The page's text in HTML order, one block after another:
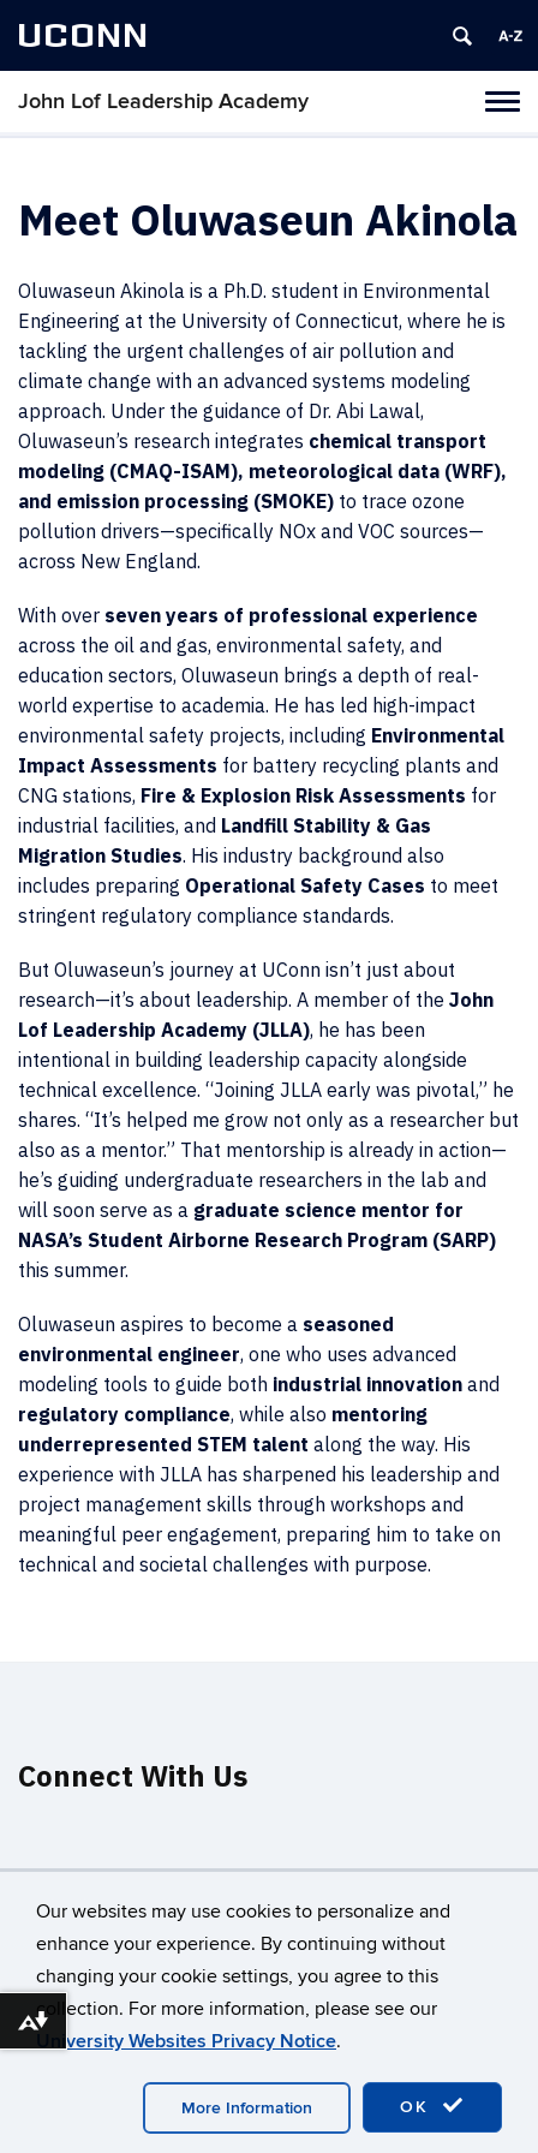
Our websites may use cookies to personalize and
enhance your experience. By continuing without
changing your cookie settings, you agree to this
collection. For more information, please see our
University Websites Privacy Notice.
OK
More Information
UCONN
John Lof Leadership Academy
Skip
Meet Oluwaseun Akinola
Oluwaseun Akinola is a Ph.D. student in Environmental
Engineering at the University of Connecticut, where he is
tackling the urgent challenges of air pollution and
climate change with an advanced systems modeling
approach. Under the guidance of Dr. Abi Lawal,
Oluwaseun’s research integrates chemical transport
modeling (CMAQ-ISAM), meteorological data (WRF),
and emission processing (SMOKE) to trace ozone
pollution drivers—specifically NOx and VOC sources—
across New England.
With over seven years of professional experience
across the oil and gas, environmental safety, and
education sectors, Oluwaseun brings a depth of real-
world expertise to academia. He has led high-impact
environmental safety projects, including Environmental
Impact Assessments for battery recycling plants and
CNG stations, Fire & Explosion Risk Assessments for
industrial facilities, and Landfill Stability & Gas
Migration Studies. His industry background also
includes preparing Operational Safety Cases to meet
stringent regulatory compliance standards.
But Oluwaseun’s journey at UConn isn’t just about
research—it’s about leadership. A member of the John
Lof Leadership Academy (JLLA), he has been
intentional in building leadership capacity alongside
technical excellence. “Joining JLLA early was pivotal,” he
shares. “It’s helped me grow not only as a researcher but
also as a mentor.” That mentorship is already in action—
he’s guiding undergraduate researchers in the lab and
will soon serve as a graduate science mentor for
NASA’s Student Airborne Research Program (SARP)
this summer.
Oluwaseun aspires to become a seasoned
environmental engineer, one who uses advanced
modeling tools to guide both industrial innovation and
regulatory compliance, while also mentoring
underrepresented STEM talent along the way. His
experience with JLLA has sharpened his leadership and
project management skills through workshops and
meaningful peer engagement, preparing him to take on
technical and societal challenges with purpose.
Connect With Us
© University of Connecticut
Disclaimers, Privacy & Copyright
Accessibility
Webmaster Login
A-Z Index
Download alternative formats ...